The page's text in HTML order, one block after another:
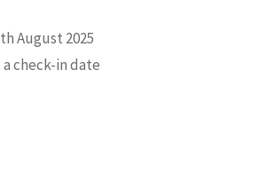
August 2025
check-in date